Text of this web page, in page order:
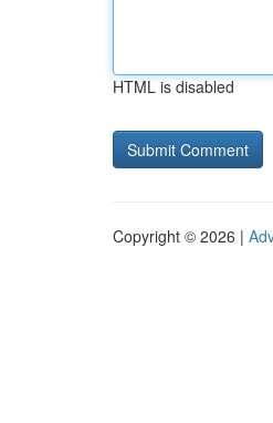
HTML is disabled
Copyright © 2026 |